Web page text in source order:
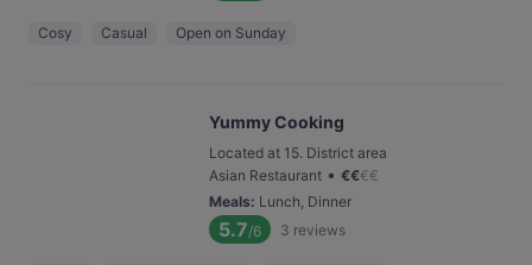
Cosy Casual Open on Sunday
Yummy Cooking
Located at 15. District area
Asian Restaurant • €€€€
Meals: Lunch, Dinner
5.7/6 3 reviews